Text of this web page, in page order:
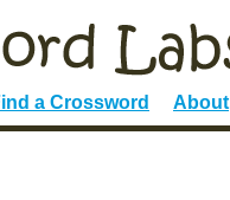
a Crossword About